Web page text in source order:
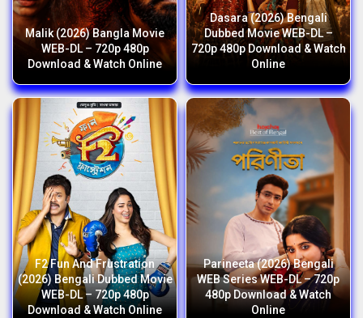
Malik (2026) Bangla Movie
WEB-DL – 720p 480p
Download & Watch Online
Dasara (2026) Bengali
Dubbed Movie WEB-DL –
720p 480p Download & Watch
Online
F2 Fun And Frustration
(2026) Bengali Dubbed Movie
WEB-DL – 720p 480p
Download & Watch Online
Parineeta (2026) Bengali
WEB Series WEB-DL – 720p
480p Download & Watch
Online